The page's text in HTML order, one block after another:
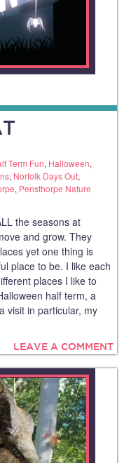
Term Fun, Halloween,
, Norfolk Days Out,
, Pensthorpe Nature
the seasons at
and grow. They
yet one thing is
place to be. I like each
places I like to
half term, a
visit in particular, my
LEAVE A COMMENT